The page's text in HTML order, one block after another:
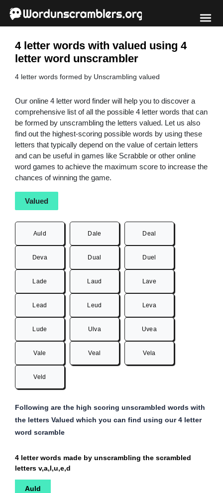
4 letter words with valued using 4
letter word unscrambler
4 letter words formed by Unscrambling valued
Our online 4 letter word finder will help you to discover a
comprehensive list of all the possible 4 letter words that can
be formed by unscrambling the letters valued. Let us also
find out the highest-scoring possible words by using these
letters that typically depend on the value of certain letters
and can be useful in games like Scrabble or other online
word games to achieve the maximum score to increase the
chances of winning the game.
Valued
Auld Dale Deal
Deva Dual Duel
Lade Laud Lave
Lead Leud Leva
Lude Ulva Uvea
Vale Veal Vela
Veld
Following are the high scoring unscrambled words with
the letters Valued which you can find using our 4 letter
word scramble
4 letter words made by unscrambling the scrambled
letters v,a,l,u,e,d
Auld